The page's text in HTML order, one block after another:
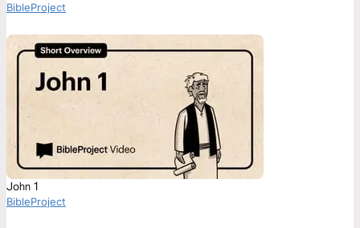
BibleProject
John 1
BibleProject